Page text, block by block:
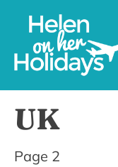
UK
Page 2